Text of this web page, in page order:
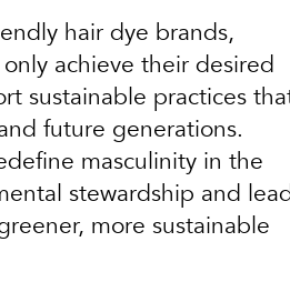
hair dye brands,
achieve their desired
sustainable practices
future generations.
masculinity in the
stewardship and
more sustainable